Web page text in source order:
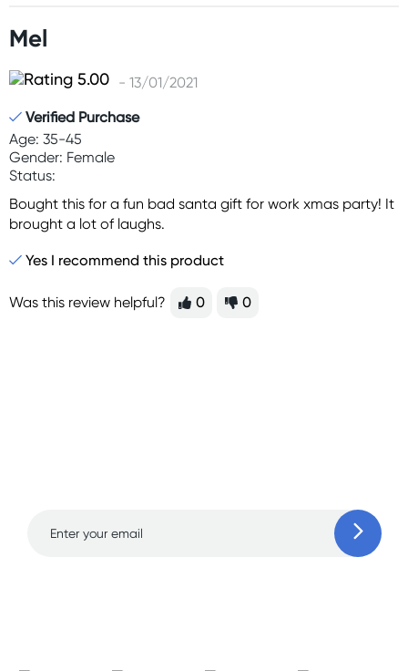
Mel
- 13/01/2021
Verified Purchase
Age: 35-45
Gender: Female
Status:
Bought this for a fun bad santa gift for work xmas party! It
brought a lot of laughs.
Yes I recommend this product
Was this review helpful? 0 0